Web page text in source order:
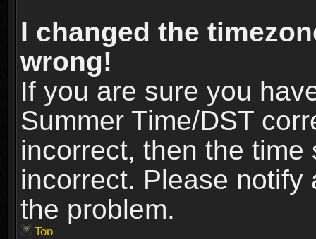
I changed the
wrong!
If you are sure you
Summer Time/DST
incorrect, then the
incorrect. Please
the problem.
Top